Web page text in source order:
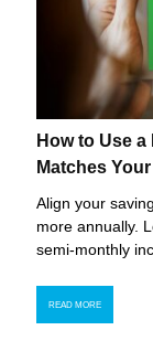
How to Use
Matches
Align your
more annually.
semi-monthly
READ MORE